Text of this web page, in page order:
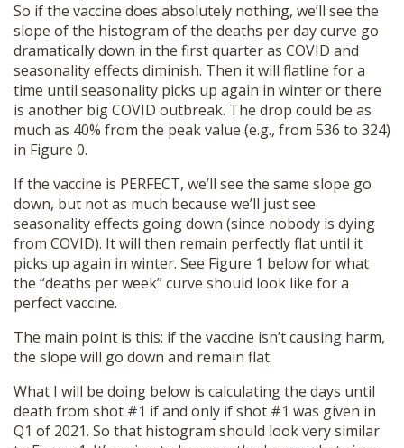
So if the vaccine does absolutely nothing, we’ll see the
slope of the histogram of the deaths per day curve go
dramatically down in the first quarter as COVID and
seasonality effects diminish. Then it will flatline for a
time until seasonality picks up again in winter or there
is another big COVID outbreak. The drop could be as
much as 40% from the peak value (e.g., from 536 to 324)
in Figure 0.
If the vaccine is PERFECT, we’ll see the same slope go
down, but not as much because we’ll just see
seasonality effects going down (since nobody is dying
from COVID). It will then remain perfectly flat until it
picks up again in winter. See Figure 1 below for what
the “deaths per week” curve should look like for a
perfect vaccine.
The main point is this: if the vaccine isn’t causing harm,
the slope will go down and remain flat.
What I will be doing below is calculating the days until
death from shot #1 if and only if shot #1 was given in
Q1 of 2021. So that histogram should look very similar